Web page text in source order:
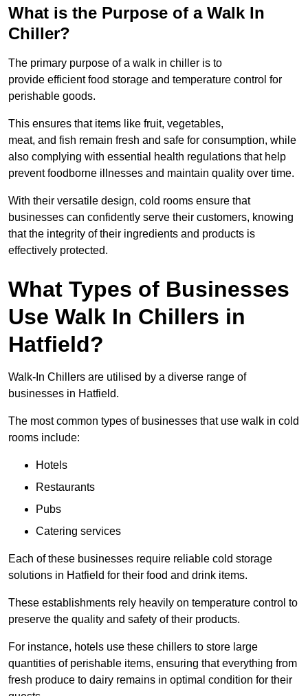
What is the Purpose of a Walk In
Chiller?
The primary purpose of a walk in chiller is to
provide efficient food storage and temperature control for
perishable goods.
This ensures that items like fruit, vegetables,
meat, and fish remain fresh and safe for consumption, while
also complying with essential health regulations that help
prevent foodborne illnesses and maintain quality over time.
With their versatile design, cold rooms ensure that
businesses can confidently serve their customers, knowing
that the integrity of their ingredients and products is
effectively protected.
What Types of Businesses
Use Walk In Chillers in
Hatfield?
Walk-In Chillers are utilised by a diverse range of
businesses in Hatfield.
The most common types of businesses that use walk in cold
rooms include:
Hotels
Restaurants
Pubs
Catering services
Each of these businesses require reliable cold storage
solutions in Hatfield for their food and drink items.
These establishments rely heavily on temperature control to
preserve the quality and safety of their products.
For instance, hotels use these chillers to store large
quantities of perishable items, ensuring that everything from
fresh produce to dairy remains in optimal condition for their